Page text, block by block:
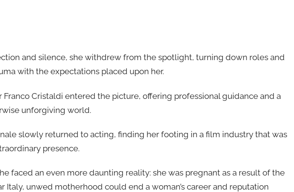
and silence, she withdrew from the spotlight, turning down roles and
with the expectations placed upon her.
Cristaldi entered the picture, offering professional guidance and a
unforgiving world.
slowly returned to acting, finding her footing in a film industry that was
presence.
faced an even more daunting reality: she was pregnant as a result of the
Italy, unwed motherhood could end a woman’s career and reputation